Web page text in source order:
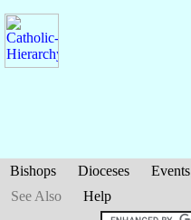
Bishops Dioceses Events
See Also
Help